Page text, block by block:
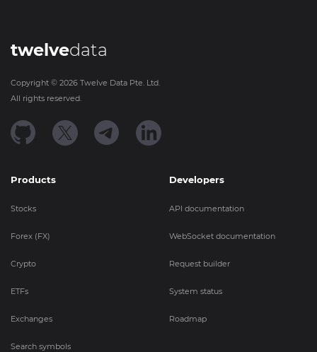
twelvedata
Copyright © 2026 Twelve Data Pte. Ltd.
All rights reserved.
Products
Stocks
Forex (FX)
Crypto
ETFs
Exchanges
Search symbols
Developers
API documentation
WebSocket documentation
Request builder
System status
Roadmap